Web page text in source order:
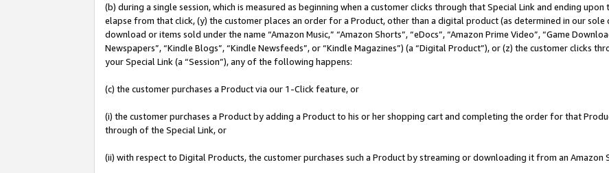
(b) during a single session, which is measured as beginning when a customer clicks through that Special Link and ending
elapse from that click, (y) the customer places an order for a Product, other than a digital product (as determined in our
download or items sold under the name “Amazon Music,” “Amazon Shorts”, “eDocs”, “Amazon Prime Video”, “Game
Newspapers”, “Kindle Blogs”, “Kindle Newsfeeds”, or “Kindle Magazines”) (a “Digital Product”), or (z) the customer clicks
your Special Link (a “Session”), any of the following happens:
(c) the customer purchases a Product via our 1-Click feature, or
(i) the customer purchases a Product by adding a Product to his or her shopping cart and completing the order for that
through of the Special Link, or
(ii) with respect to Digital Products, the customer purchases such a Product by streaming or downloading it from an Amazon